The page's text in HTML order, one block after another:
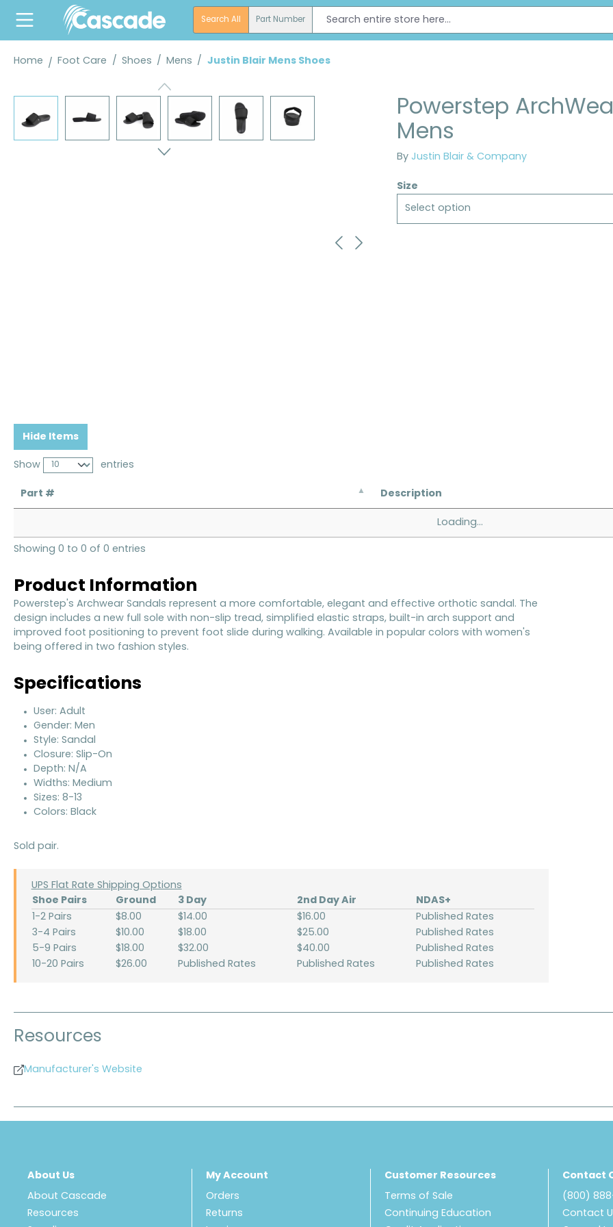
Skip to main navigation
Search All Part Number
Home Foot Care / Shoes / Mens / Justin Blair Mens Shoes
Powerstep
Mens
By Justin Blair & Company
Size
Select option
Hide Items
Show entries
Part # Description
Loading...
Showing 0 to 0 of 0 entries
Product Information
Powerstep's Archwear Sandals represent a more comfortable, elegant and effective orthotic sandal. The
design includes a new full sole with non-slip tread, simplified elastic straps, built-in arch support and
improved foot positioning to prevent foot slide during walking. Available in popular colors with women's
being offered in two fashion styles.
Specifications
User: Adult
Gender: Men
Style: Sandal
Closure: Slip-On
Depth: N/A
Widths: Medium
Sizes: 8-13
Colors: Black
Sold pair.
UPS Flat Rate Shipping Options
Shoe Pairs
Ground 3 Day 2nd Day Air
NDAS+
1-2 Pairs
$8.00 $14.00 $16.00
Published Rates
3-4 Pairs
$10.00 $18.00 $25.00
Published Rates
5-9 Pairs
$18.00 $32.00 $40.00
Published Rates
10-20 Pairs
$26.00 Published Rates Published Rates Published Rates
Resources
Manufacturer's Website
About Us
About Cascade
Resources
My Account
Orders
Returns
Customer Resources
Terms of Sale
Continuing Education
Contact
(800)
Contact